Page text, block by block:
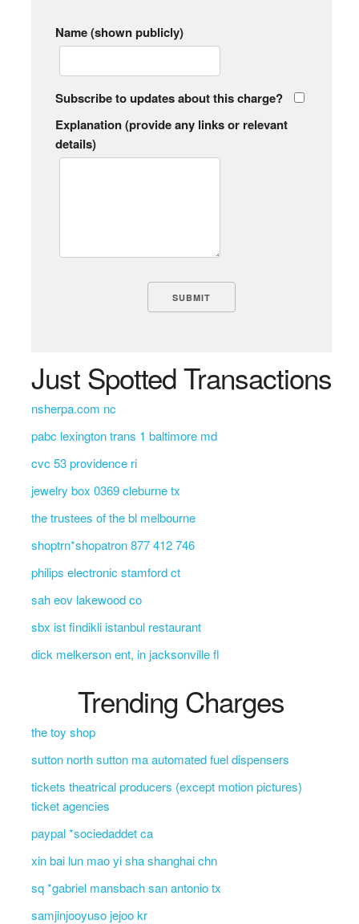
Name (shown publicly)
Subscribe to updates about this charge?
Explanation (provide any links or relevant
details)
Just Spotted Transactions
nsherpa.com nc
pabc lexington trans 1 baltimore md
cvc 53 providence ri
jewelry box 0369 cleburne tx
the trustees of the bl melbourne
shoptrn*shopatron 877 412 746
philips electronic stamford ct
sah eov lakewood co
sbx ist findikli istanbul restaurant
dick melkerson ent, in jacksonville fl
Trending Charges
the toy shop
sutton north sutton ma automated fuel dispensers
tickets theatrical producers (except motion pictures)
ticket agencies
paypal *sociedaddet ca
xin bai lun mao yi sha shanghai chn
sq *gabriel mansbach san antonio tx
samjinjooyuso jejoo kr